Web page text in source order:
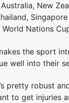
New
Nations
the sport
well into their
pretty robust
to get injuries